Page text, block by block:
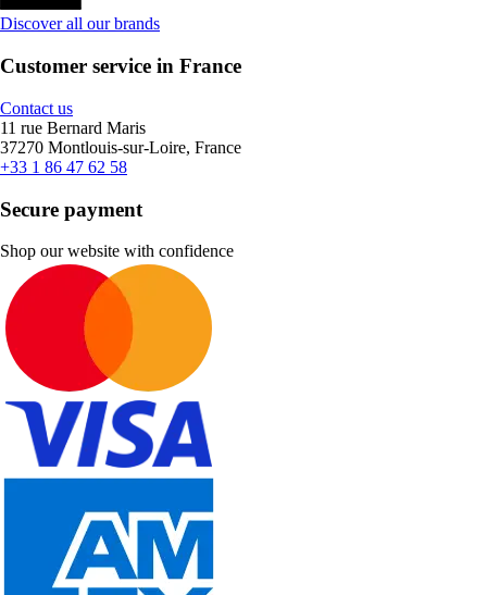
Discover all our brands
Customer service in France
Contact us
11 rue Bernard Maris
37270 Montlouis-sur-Loire, France
+33 1 86 47 62 58
Secure payment
Shop our website with confidence